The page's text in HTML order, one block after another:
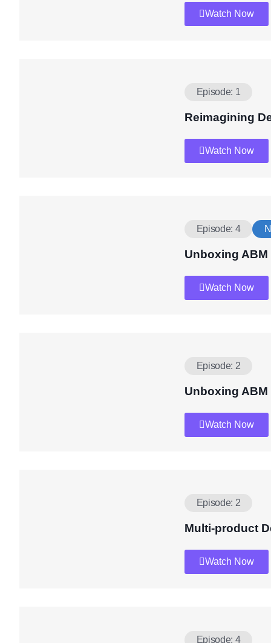
Watch Now
Episode: 1
Reimagining
Watch Now
Episode: 4
Unboxing ABM
Watch Now
Episode: 2
Unboxing ABM
Watch Now
Episode: 2
Multi-product
Watch Now
Episode: 4